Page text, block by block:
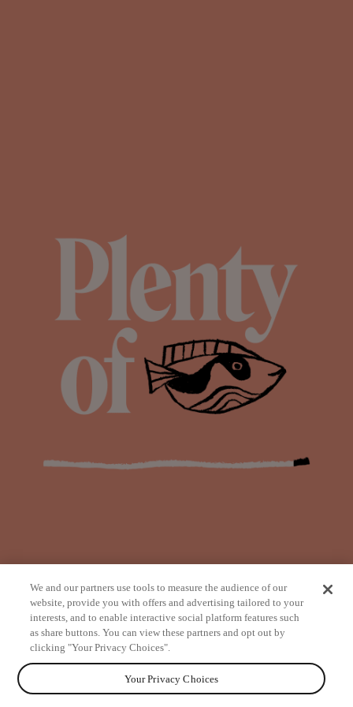
from
We and our partners use tools to measure the audience of our
website, provide you with offers and advertising tailored to your
interests, and to enable interactive social platform features such
as share buttons. You can view these partners and opt out by
clicking "Your Privacy Choices".
Your Privacy Choices